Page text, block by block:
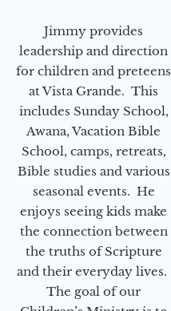
Jimmy provides
leadership and direction
for children and preteens
at Vista Grande. This
includes Sunday School,
Awana, Vacation Bible
School, camps, retreats,
Bible studies and various
seasonal events. He
enjoys seeing kids make
the connection between
the truths of Scripture
and their everyday lives.
The goal of our